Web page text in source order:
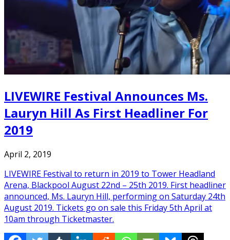
LIVEWIRE Festival Announces Ms.
Lauryn Hill As First Headliner For
2019
April 2, 2019
LIVEWIRE Festival to return in 2019 to Tower Headland
Arena, Blackpool August 22nd – 25th 2019. First headliner
announced, Ms. Lauryn Hill, performing on Saturday 24th
August 2019. Tickets go on sale this Friday 5th April at
10am through Ticketmaster.